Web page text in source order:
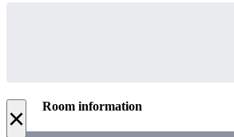
× Room information